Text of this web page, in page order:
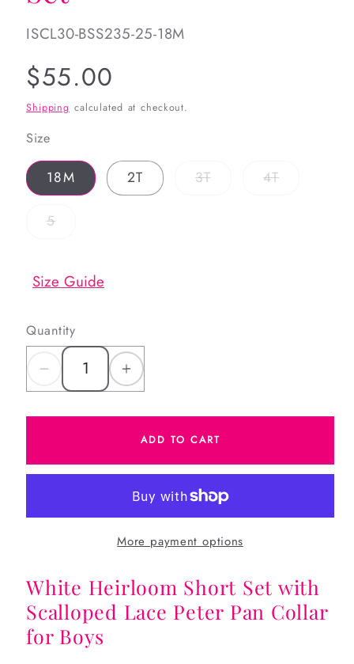
SKU:
ISCL30-BSS235-25-18M
Regular
price
$55.00
Shipping calculated at checkout.
Size
18M 2T 3TVariant 4TVariant
5Variant
unavailable
Size Guide
Quantity
Decrease
Heirloom
Set
Increase
White
Heirloom
Short
Set
ADD TO CART
More payment options
White Heirloom Short Set with
Scalloped Lace Peter Pan Collar
for Boys